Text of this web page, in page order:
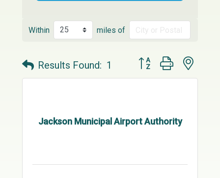
Within miles of
Results Found: 1 Button group with
Jackson Municipal Airport Authority